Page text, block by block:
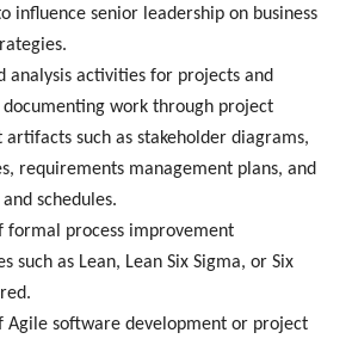
influence senior leadership on business
analysis activities for projects and
documenting work through project
artifacts such as stakeholder diagrams,
requirements management plans, and
schedules.
formal process improvement
such as Lean, Lean Six Sigma, or Six
Agile software development or project